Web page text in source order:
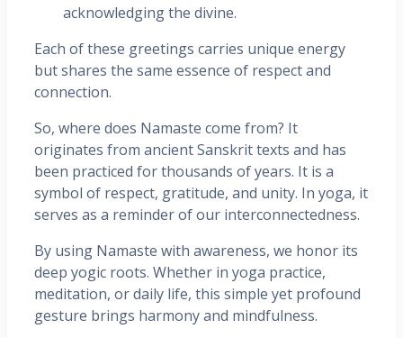
acknowledging the divine.
Each of these greetings carries unique energy
but shares the same essence of respect and
connection.
So, where does Namaste come from? It
originates from ancient Sanskrit texts and has
been practiced for thousands of years. It is a
symbol of respect, gratitude, and unity. In yoga, it
serves as a reminder of our interconnectedness.
By using Namaste with awareness, we honor its
deep yogic roots. Whether in yoga practice,
meditation, or daily life, this simple yet profound
gesture brings harmony and mindfulness.